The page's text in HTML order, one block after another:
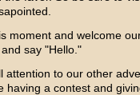
moment and welcome
say "Hello."
attention to our other
having a contest and